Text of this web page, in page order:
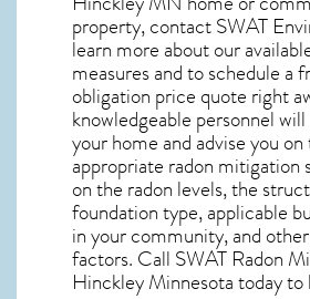
property, contact SWAT
learn more about our
measures and to schedule a
obligation price quote right
knowledgeable personnel will
your home and advise you
appropriate radon mitigation
on the radon levels, the
foundation type, applicable
in your community, and
factors. Call SWAT Radon
Hinckley Minnesotatoday to